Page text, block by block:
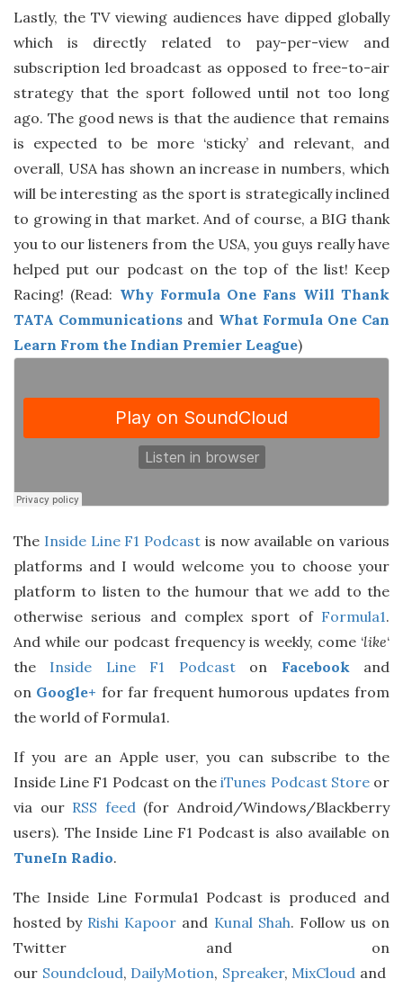
Lastly, the TV viewing audiences have dipped globally
which is directly related to pay-per-view and
subscription led broadcast as opposed to free-to-air
strategy that the sport followed until not too long
ago. The good news is that the audience that remains
is expected to be more ‘sticky’ and relevant, and
overall, USA has shown an increase in numbers, which
will be interesting as the sport is strategically inclined
to growing in that market. And of course, a BIG thank
you to our listeners from the USA, you guys really have
helped put our podcast on the top of the list! Keep
Racing! (Read: Why Formula One Fans Will Thank
TATA Communications and What Formula One Can
Learn From the Indian Premier League)
The Inside Line F1 Podcast is now available on various
platforms and I would welcome you to choose your
platform to listen to the humour that we add to the
otherwise serious and complex sport of Formula1.
And while our podcast frequency is weekly, come ‘like‘
the Inside Line F1 Podcaston Facebookand
on Google+ for far frequent humorous updates from
the world of Formula1.
If you are an Apple user, you can subscribe to the
Inside Line F1 Podcast on theiTunes Podcast Storeor
via our RSS feed(for Android/Windows/Blackberry
users). The Inside Line F1 Podcast is also available on
TuneIn Radio.
The Inside Line Formula1 Podcast is produced and
hosted by Rishi Kapoor and Kunal Shah. Follow us on
Twitter and on
our Soundcloud, DailyMotion, Spreaker, MixCloud and